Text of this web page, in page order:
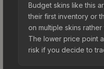
Budget skins like this
their first inventory or
on multiple skins
The lower price point
risk if you decide to